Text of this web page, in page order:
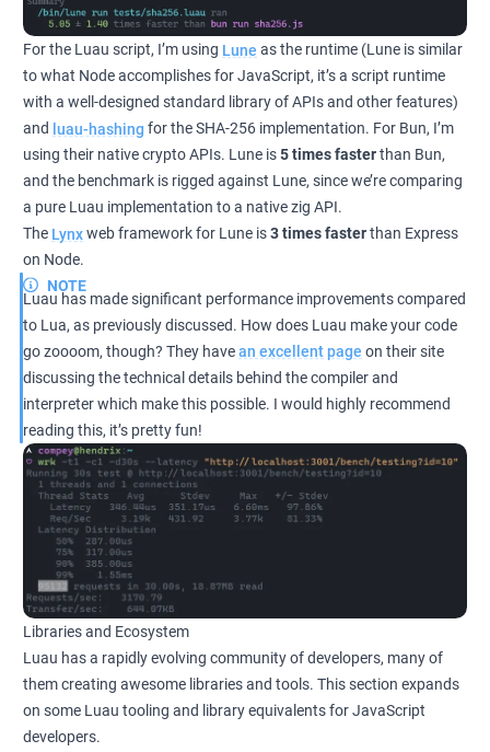
For the Luau script, I’m using Lune as the runtime (Lune is similar
to what Node accomplishes for JavaScript, it’s a script runtime
with a well-designed standard library of APIs and other features)
and luau-hashing for the SHA-256 implementation. For Bun, I’m
using their native crypto APIs. Lune is5 times fasterthan Bun,
and the benchmark is rigged against Lune, since we’re comparing
a pure Luau implementation to a native zig API.
The Lynxweb framework for Lune is3 times fasterthan Express
on Node.
NOTE
Luau has made significant performance improvements compared
to Lua, as previously discussed. How does Luau make your code
go zoooom, though? They havean excellent page on their site
discussing the technical details behind the compiler and
interpreter which make this possible. I would highly recommend
reading this, it’s pretty fun!
Libraries and Ecosystem
Luau has a rapidly evolving community of developers, many of
them creating awesome libraries and tools. This section expands
on some Luau tooling and library equivalents for JavaScript
developers.